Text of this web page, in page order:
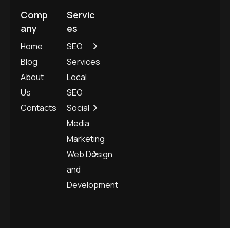
Comp
any
Home
Blog
About
Us
Contacts
Servic
es
SEO
Services
Local
SEO
Social
Media
Marketing
Web Design
and
Development